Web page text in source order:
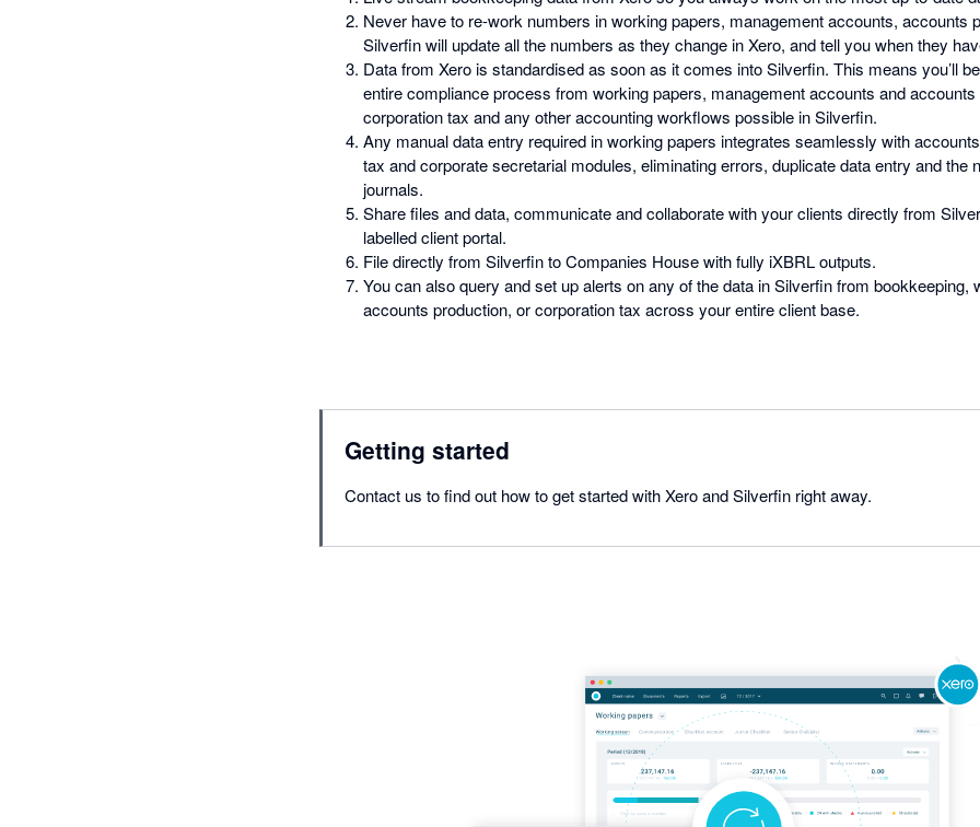
Never have to re-work numbers in working papers, management accounts, accounts
Silverfin will update all the numbers as they change in Xero, and tell you when they
Data from Xero is standardised as soon as it comes into Silverfin. This means you’ll
entire compliance process from working papers, management accounts and
corporation tax and any other accounting workflows possible in Silverfin.
Any manual data entry required in working papers integrates seamlessly with
tax and corporate secretarial modules, eliminating errors, duplicate data entry and the
journals.
Share files and data, communicate and collaborate with your clients directly from
labelled client portal.
File directly from Silverfin to Companies House with fully iXBRL outputs.
You can also query and set up alerts on any of the data in Silverfin from bookkeeping,
accounts production, or corporation tax across your entire client base.
Getting started
Contact us to find out how to get started with Xero and Silverfin right away.